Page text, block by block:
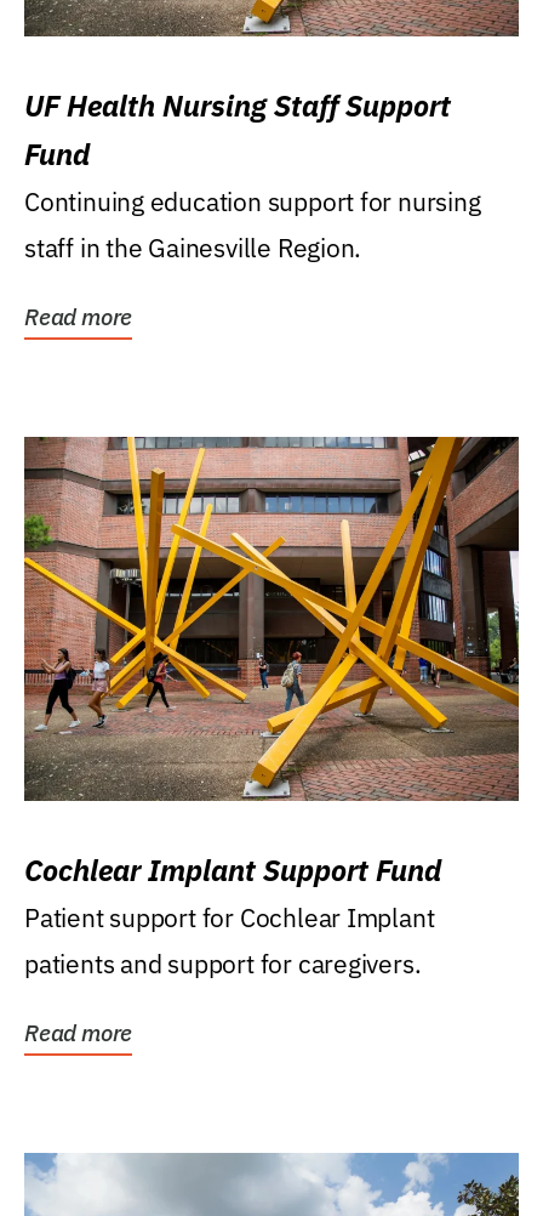
UF Health Nursing Staff Support
Fund
Continuing education support for nursing
staff in the Gainesville Region.
Read more
Cochlear Implant Support Fund
Patient support for Cochlear Implant
patients and support for caregivers.
Read more